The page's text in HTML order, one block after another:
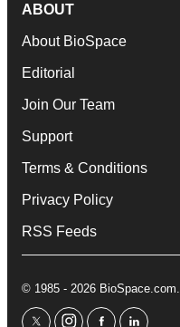
ABOUT
About BioSpace
Editorial
Join Our Team
Support
Terms & Conditions
Privacy Policy
RSS Feeds
© 1985 - 2026